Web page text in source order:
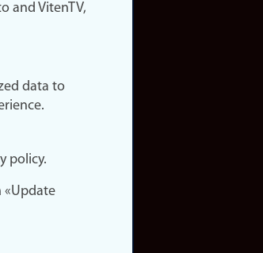
and VitenTV,
data to
policy.
«Update